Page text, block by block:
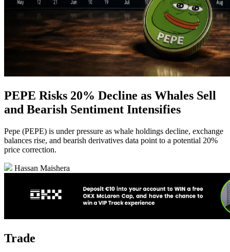
PEPE Risks 20% Decline as Whales Sell
and Bearish Sentiment Intensifies
Pepe (PEPE) is under pressure as whale holdings decline, exchange
balances rise, and bearish derivatives data point to a potential 20%
price correction.
Hassan Maishera
Trade